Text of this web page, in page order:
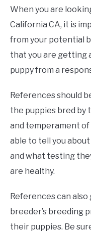
When you are
California CA, it is
from your potential
that you are getting
puppy from a
References should
the puppies bred by
and temperament of
able to tell you
and what testing
are healthy.
References can
breeder’s breeding
their puppies. Be